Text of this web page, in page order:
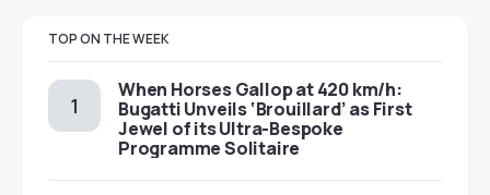
TOP ON THE WEEK
When Horses Gallop at 420 km/h:
Bugatti Unveils ‘Brouillard’ as First
Jewel of its Ultra-Bespoke
Programme Solitaire